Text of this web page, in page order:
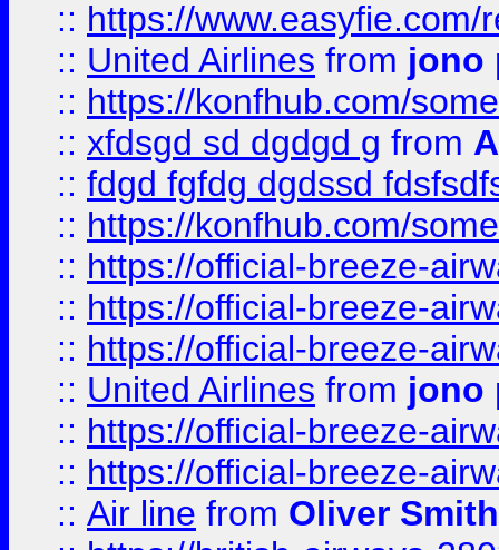
:: https://
:: United Airlines from jono
:: https://konfhub.com/
:: xfdsgd sd dgdgd g from
:: fdgd fgfdg dgdssd
:: https://konfhub.com/
:: https://official-breeze-
:: https://official-breeze-
:: https://official-breeze-
:: United Airlines from jono
:: https://official-breeze-
:: https://official-breeze-
:: Air line from Oliver Smith